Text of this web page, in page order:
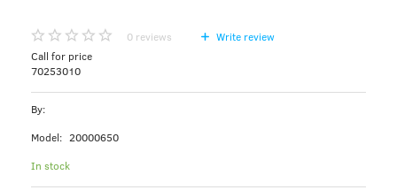
0 reviews
Write review
Call for price
70253010
By:
Model: 20000650
In stock